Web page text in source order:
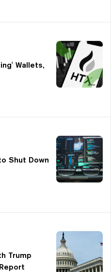
Wallets,
Shut Down
Trump